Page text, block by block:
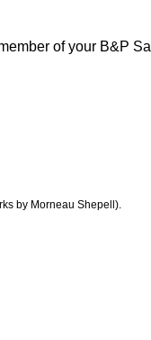
of your B&P
by Morneau Shepell).